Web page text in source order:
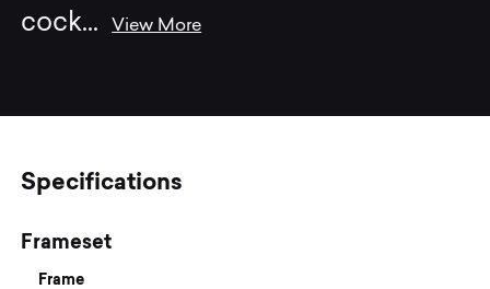
cock...View More
Specifications
Frameset
Frame